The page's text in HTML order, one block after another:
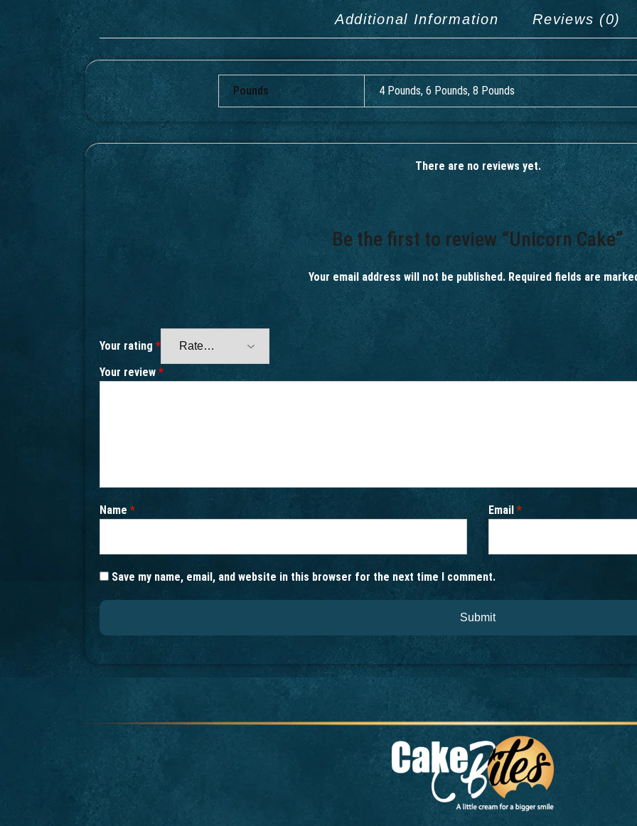
Additional Information Reviews (0)
Pounds 4 Pounds, 6 Pounds, 8 Pounds
There are no reviews yet.
Be the first to review “Unicorn Cake”
Your email address will not be published. Required fields are
Your rating *
Your review *
Name * Email *
Save my name, email, and website in this browser for the next time I comment.